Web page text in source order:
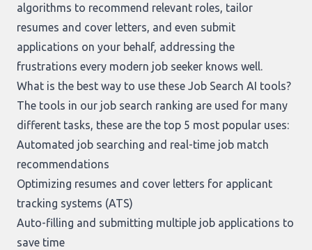
algorithms to recommend relevant roles, tailor
resumes and cover letters, and even submit
applications on your behalf, addressing the
frustrations every modern job seeker knows well.
What is the best way to use these Job Search AI tools?
The tools in our job search ranking are used for many
different tasks, these are the top 5 most popular uses:
Automated job searching and real-time job match
recommendations
Optimizing resumes and cover letters for applicant
tracking systems (ATS)
Auto-filling and submitting multiple job applications to
save time